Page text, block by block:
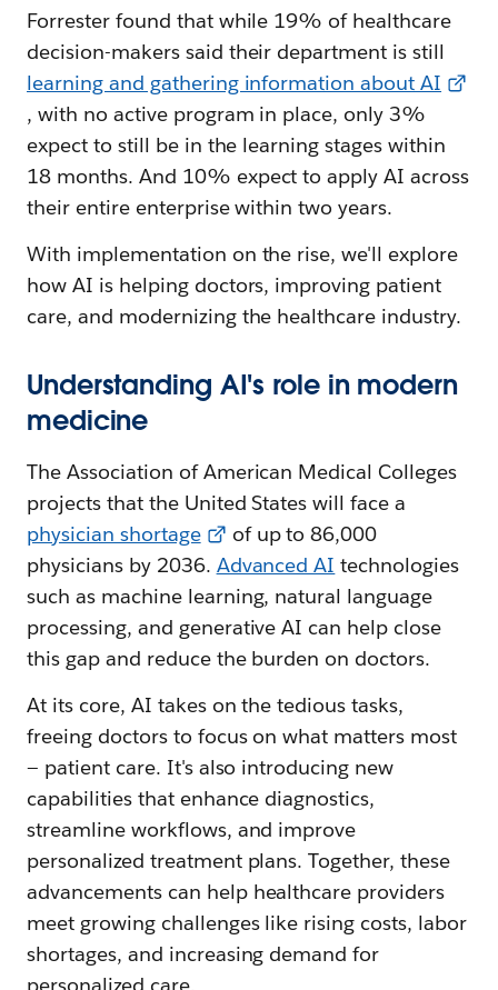
Forrester found that while 19% of healthcare
decision-makers said their department is still
learning and gathering information about AI
, with no active program in place, only 3%
expect to still be in the learning stages within
18 months. And 10% expect to apply AI across
their entire enterprise within two years.
With implementation on the rise, we'll explore
how AI is helping doctors, improving patient
care, and modernizing the healthcare industry.
Understanding AI's role in modern
medicine
The Association of American Medical Colleges
projects that the United States will face a
physician shortage
of up to 86,000
physicians by 2036. Advanced AI technologies
such as machine learning, natural language
processing, and generative AI can help close
this gap and reduce the burden on doctors.
At its core, AI takes on the tedious tasks,
freeing doctors to focus on what matters most
— patient care. It's also introducing new
capabilities that enhance diagnostics,
streamline workflows, and improve
personalized treatment plans. Together, these
advancements can help healthcare providers
meet growing challenges like rising costs, labor
shortages, and increasing demand for